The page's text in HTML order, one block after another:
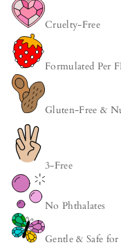
Cruelty-Free
Formulated Per
Gluten-Free &
3-Free
No Phthalates
Gentle & Safe for